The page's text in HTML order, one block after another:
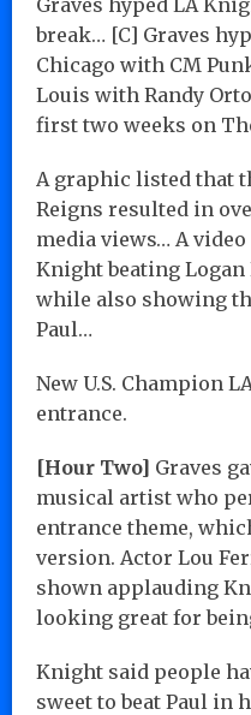
break… [C] Graves
Chicago with CM
Louis with Randy
first two weeks on
A graphic listed that
Reigns resulted in
media views… A
Knight beating Logan
while also showing
Paul…
New U.S. Champion
entrance.
[Hour Two] Graves
musical artist who
entrance theme,
version. Actor Lou
shown applauding
looking great for
Knight said people
sweet to beat Paul in